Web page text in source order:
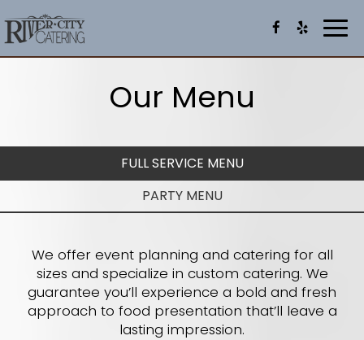
Our Menu
FULL SERVICE MENU
PARTY MENU
We offer event planning and catering for all
sizes and specialize in custom catering. We
guarantee you’ll experience a bold and fresh
approach to food presentation that’ll leave a
lasting impression.